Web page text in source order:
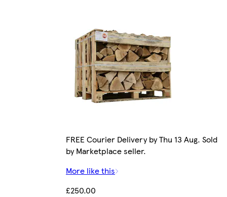
FREE Courier Delivery by Thu 13 Aug. Sold
by Marketplace seller.
More like this
£250.00